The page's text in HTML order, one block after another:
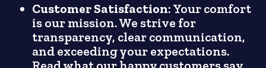
Customer Satisfaction: Your comfort
is our mission. We strive for
transparency, clear communication,
and exceeding your expectations.